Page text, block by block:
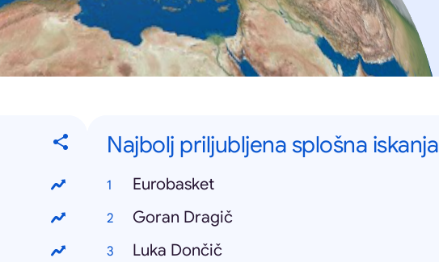
Najbolj priljubljena splošna iskanja
Eurobasket
Goran Dragič
Luka Dončič